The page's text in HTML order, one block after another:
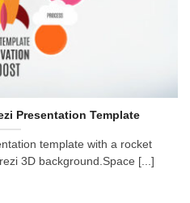
Presentation Template
template with a rocket
3D background.Space [...]